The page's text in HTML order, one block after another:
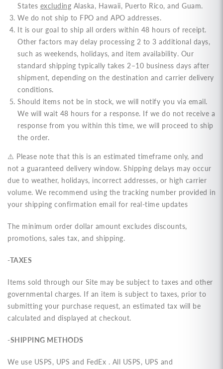
States excluding Alaska, Hawaii, Puerto Rico, and Guam.
We do not ship to FPO and APO addresses.
It is our goal to ship all orders within 48 hours of receipt.
Other factors may delay processing 2 to 3 additional days,
such as weekends, holidays, and item availability. Our
standard shipping typically takes 2–10 business days after
shipment, depending on the destination and carrier delivery
conditions.
Should items not be in stock, we will notify you via email.
We will wait 48 hours for a response. If we do not receive a
response from you within this time, we will proceed to ship
the order.
⚠️ Please note that this is an estimated timeframe only, and
not a guaranteed delivery window. Shipping delays may occur
due to weather, holidays, incorrect addresses, or high carrier
volume. We recommend using the tracking number provided in
your shipping confirmation email for real-time updates
The minimum order dollar amount excludes discounts,
promotions, sales tax, and shipping.
-TAXES
Items sold through our Site may be subject to taxes and other
governmental charges. If an item is subject to taxes, prior to
submitting your purchase request, an estimated tax will be
calculated and displayed at checkout.
-SHIPPING METHODS
We use USPS, UPS and FedEx . All USPS, UPS and